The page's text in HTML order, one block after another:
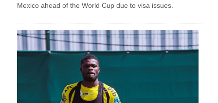
Mexico ahead of the World Cup due to visa issues.